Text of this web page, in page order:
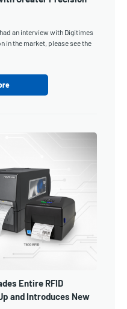
an interview with Digitimes
in the market, please see the
Entire RFID
and Introduces New